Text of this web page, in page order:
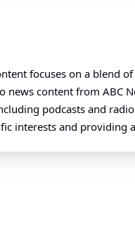
focuses on a blend
content from ABC
podcasts and
interests and